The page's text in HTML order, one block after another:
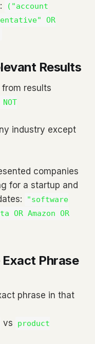
("account
OR
Results
results
industry except
companies
for a startup and
"software
OR Amazon OR
Phrase
phrase in that
vs
product